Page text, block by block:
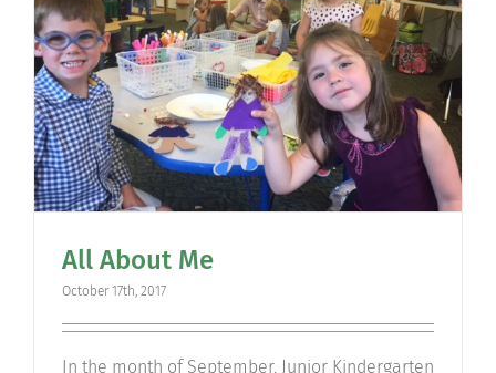
All About Me
October 17th, 2017
​In the month of September, Junior Kindergarten